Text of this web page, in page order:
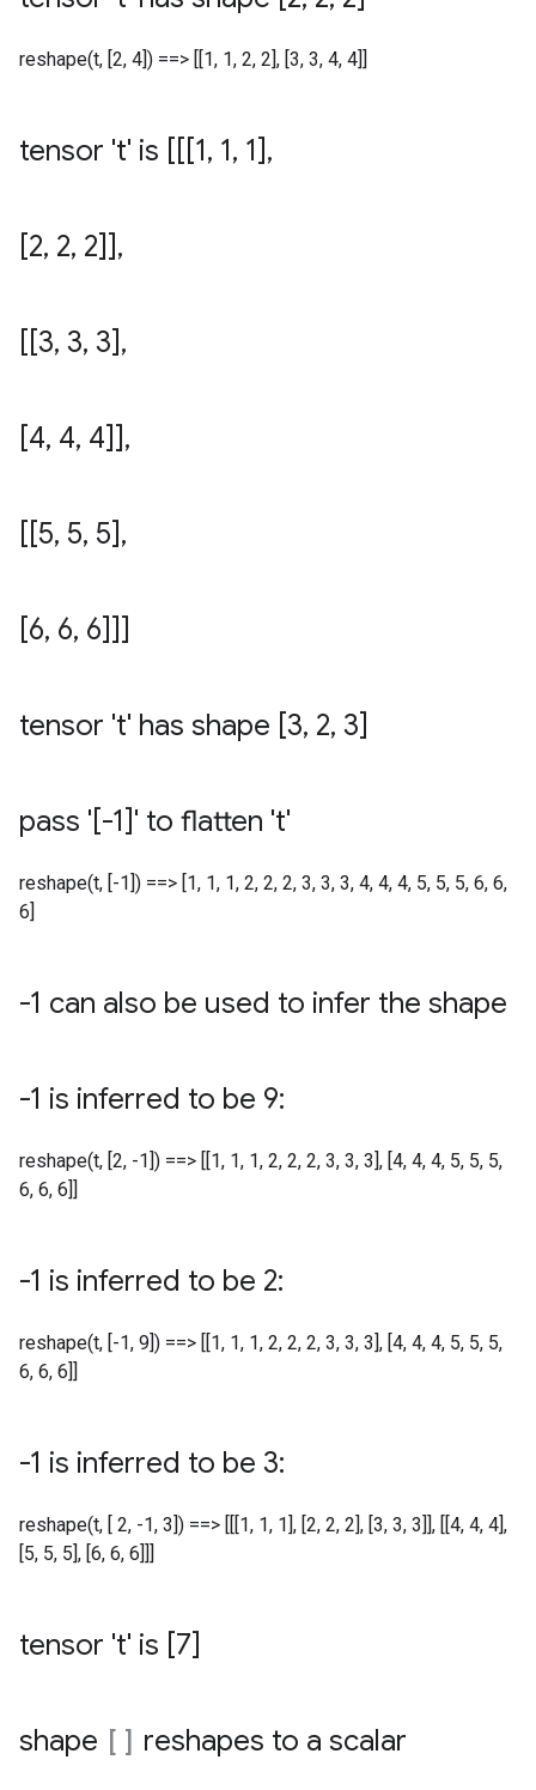
reshape(t, [2, 4]) ==> [[1, 1, 2, 2], [3, 3, 4, 4]]
tensor 't' is [[[1, 1, 1],
[2, 2, 2]],
[[3, 3, 3],
[4, 4, 4]],
[[5, 5, 5],
[6, 6, 6]]]
tensor 't' has shape [3, 2, 3]
pass '[-1]' to flatten 't'
reshape(t, [-1]) ==> [1, 1, 1, 2, 2, 2, 3, 3, 3, 4, 4, 4, 5, 5, 5, 6, 6,
6]
-1 can also be used to infer the shape
-1 is inferred to be 9:
reshape(t, [2, -1]) ==> [[1, 1, 1, 2, 2, 2, 3, 3, 3], [4, 4, 4, 5, 5, 5,
6, 6, 6]]
-1 is inferred to be 2:
reshape(t, [-1, 9]) ==> [[1, 1, 1, 2, 2, 2, 3, 3, 3], [4, 4, 4, 5, 5, 5,
6, 6, 6]]
-1 is inferred to be 3:
reshape(t, [ 2, -1, 3]) ==> [[[1, 1, 1], [2, 2, 2], [3, 3, 3]], [[4, 4, 4],
[5, 5, 5], [6, 6, 6]]]
tensor 't' is [7]
shape [] reshapes to a scalar